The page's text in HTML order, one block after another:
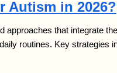
Autism in 2026?
that integrate
routines. Key strategies